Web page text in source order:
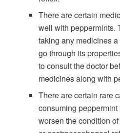
There are certain
well with peppermints.
taking any medicines
go through its
to consult the doctor
medicines along with
There are certain rare
consuming
worsen the condition